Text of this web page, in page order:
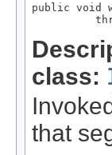
public void
class:
that